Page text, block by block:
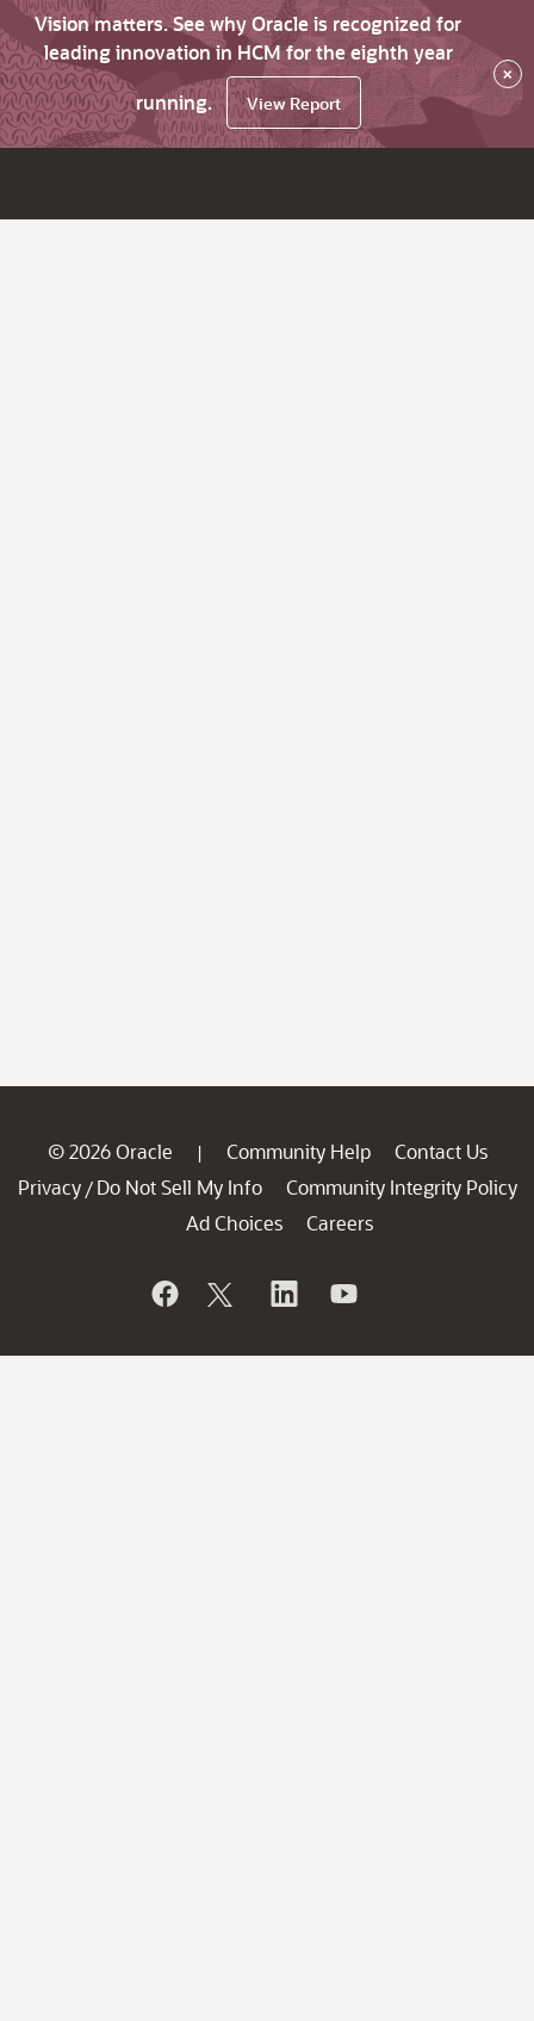
Vision matters. See why Oracle is recognized for
leading innovation in HCM for the eighth year
running.
View Report
×
© 2026 Oracle | Community Help
Contact Us
Privacy / Do Not Sell My Info
Community Integrity Policy
Ad Choices
Careers